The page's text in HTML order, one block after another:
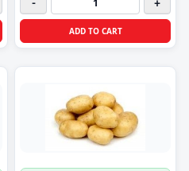
- +
ADD TO CART